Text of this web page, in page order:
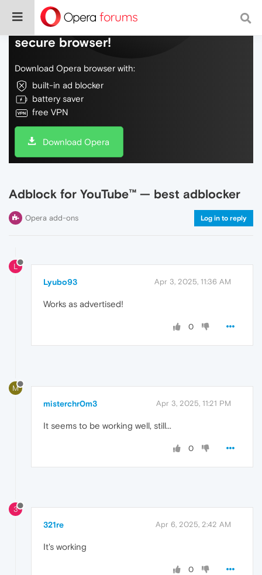
Do more on the web, with a fast and
secure browser!
Download Opera browser with:
built-in ad blocker
battery saver
free VPN
Download Opera
Adblock for YouTube™ — best adblocker
Opera add-ons Log in to reply
L
Lyubo93 Apr 3, 2025, 11:36 AM
Works as advertised!
0
M
misterchr0m3 Apr 3, 2025, 11:21 PM
It seems to be working well, still...
0
3
321re Apr 6, 2025, 2:42 AM
It's working
0